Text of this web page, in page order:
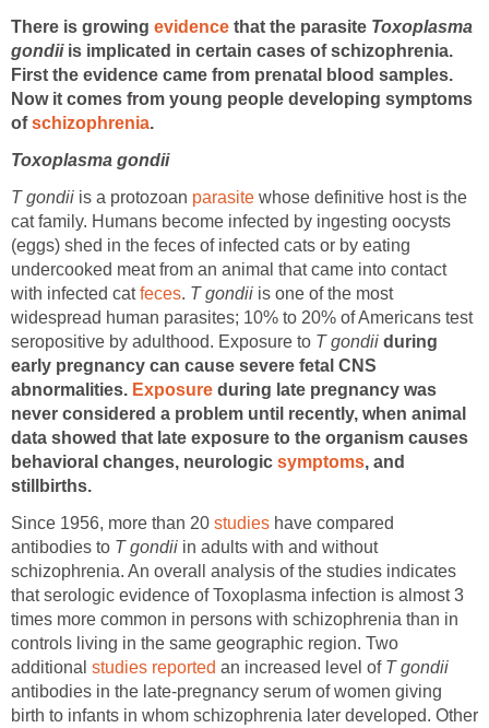
There is growing evidence that the parasite Toxoplasma
gondii is implicated in certain cases of schizophrenia.
First the evidence came from prenatal blood samples.
Now it comes from young people developing symptoms
ofschizophrenia.
Toxoplasma gondii
T gondii is a protozoan parasite whose definitive host is the
cat family. Humans become infected by ingesting oocysts
(eggs) shed in the feces of infected cats or by eating
undercooked meat from an animal that came into contact
with infected catfeces. T gondii is one of the most
widespread human parasites; 10% to 20% of Americans test
seropositive by adulthood. Exposure to T gondii during
early pregnancy can cause severe fetal CNS
abnormalities. Exposure during late pregnancy was
never considered a problem until recently, when animal
data showed that late exposure to the organism causes
behavioral changes, neurologic symptoms, and
stillbirths.
Since 1956, more than 20 studies have compared
antibodies to T gondii in adults with and without
schizophrenia. An overall analysis of the studies indicates
that serologic evidence of Toxoplasma infection is almost 3
times more common in persons with schizophrenia than in
controls living in the same geographic region. Two
additional studies reported an increased level of T gondii
antibodies in the late-pregnancy serum of women giving
birth to infants in whom schizophrenia later developed. Other